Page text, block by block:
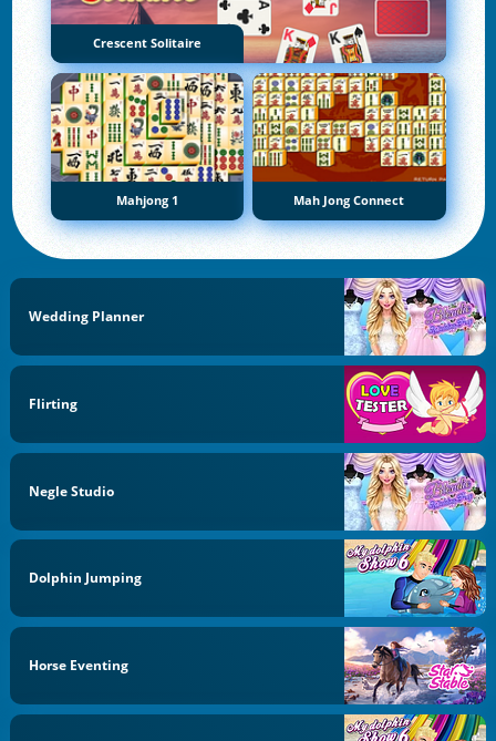
Crescent Solitaire
Mahjong 1 Mah Jong Connect
Wedding Planner
Flirting
Negle Studio
Dolphin Jumping
Horse Eventing